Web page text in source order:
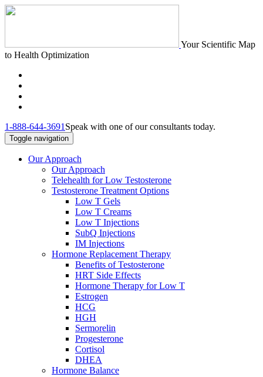
Your Scientific Map
to Health Optimization
1-888-644-3691 Speak with one of our consultants today.
Toggle navigation
Our Approach
Our Approach
Telehealth for Low Testosterone
Testosterone Treatment Options
Low T Gels
Low T Creams
Low T Injections
SubQ Injections
IM Injections
Hormone Replacement Therapy
Benefits of Testosterone
HRT Side Effects
Hormone Therapy for Low T
Estrogen
HCG
HGH
Sermorelin
Progesterone
Cortisol
DHEA
Hormone Balance